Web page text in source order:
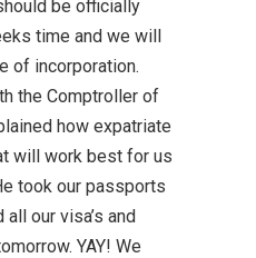
be officially
time and we will
of incorporation.
the Comptroller of
how expatriate
will work best for us
took our passports
our visa’s and
YAY! We